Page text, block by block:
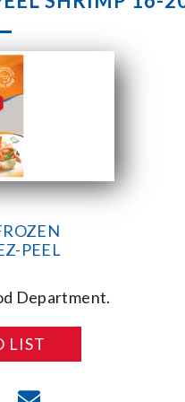
PEEL
Department.
LIST